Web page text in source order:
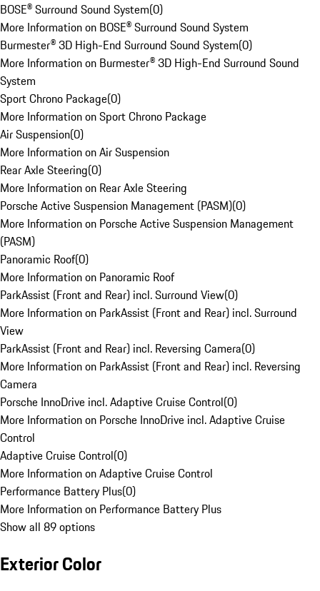
BOSE® Surround Sound System(0)
More Information on BOSE® Surround Sound System
Burmester® 3D High-End Surround Sound System(0)
More Information on Burmester® 3D High-End Surround Sound
System
Sport Chrono Package(0)
More Information on Sport Chrono Package
Air Suspension(0)
More Information on Air Suspension
Rear Axle Steering(0)
More Information on Rear Axle Steering
Porsche Active Suspension Management (PASM)(0)
More Information on Porsche Active Suspension Management
(PASM)
Panoramic Roof(0)
More Information on Panoramic Roof
ParkAssist (Front and Rear) incl. Surround View(0)
More Information on ParkAssist (Front and Rear) incl. Surround
View
ParkAssist (Front and Rear) incl. Reversing Camera(0)
More Information on ParkAssist (Front and Rear) incl. Reversing
Camera
Porsche InnoDrive incl. Adaptive Cruise Control(0)
More Information on Porsche InnoDrive incl. Adaptive Cruise
Control
Adaptive Cruise Control(0)
More Information on Adaptive Cruise Control
Performance Battery Plus(0)
More Information on Performance Battery Plus
Show all 89 options
Exterior Color